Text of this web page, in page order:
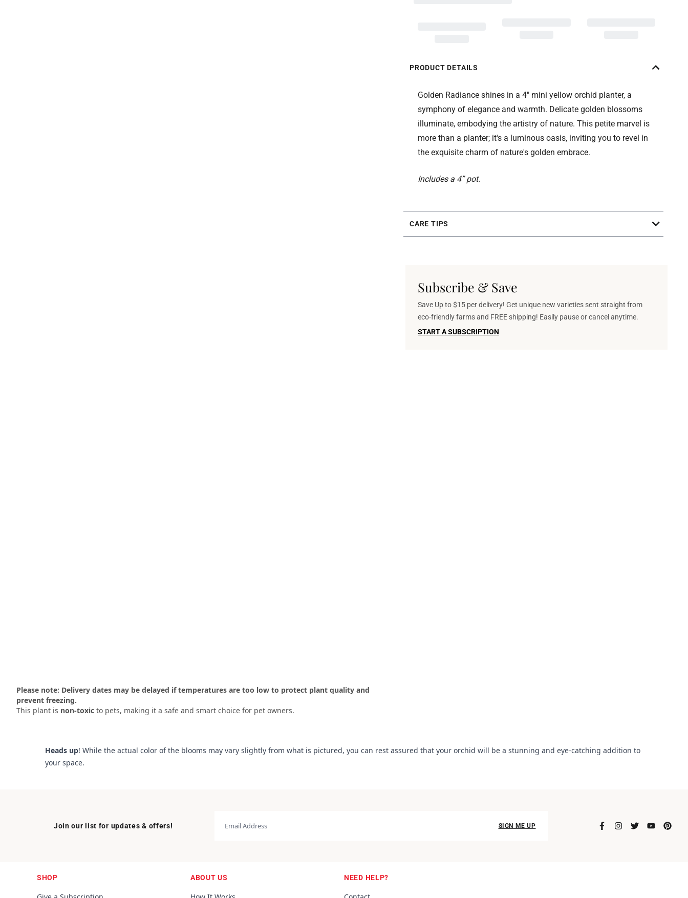
Please note: Delivery dates may be delayed if temperatures are too low to protect plant quality and
prevent freezing.
This plant is non-toxic to pets, making it a safe and smart choice for pet owners.
PRODUCT DETAILS
Golden Radiance shines in a 4" mini yellow orchid planter, a
symphony of elegance and warmth. Delicate golden blossoms
illuminate, embodying the artistry of nature. This petite marvel is
more than a planter; it's a luminous oasis, inviting you to revel in
the exquisite charm of nature's golden embrace.
Includes a 4” pot.
CARE TIPS
Subscribe & Save
Save Up to $15 per delivery! Get unique new varieties sent straight from
eco-friendly farms and FREE shipping! Easily pause or cancel anytime.
START A SUBSCRIPTION
Heads up! While the actual color of the blooms may vary slightly from what is pictured, you can rest assured that your orchid will be a stunning and eye-catching addition to
your space.
Join our list for updates & offers! SIGN ME UP
SHOP ABOUT US NEED HELP?